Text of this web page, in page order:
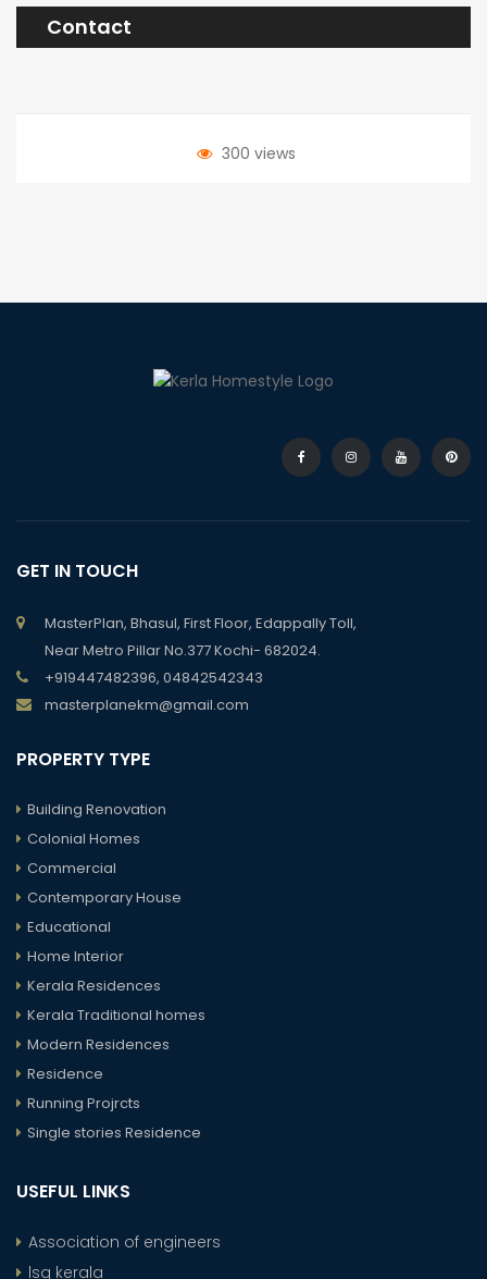
Contact
300 views
GET IN TOUCH
MasterPlan, Bhasul, First Floor, Edappally Toll,
Near Metro Pillar No.377 Kochi- 682024.
+919447482396, 04842542343
masterplanekm@gmail.com
PROPERTY TYPE
Building Renovation
Colonial Homes
Commercial
Contemporary House
Educational
Home Interior
Kerala Residences
Kerala Traditional homes
Modern Residences
Residence
Running Projrcts
Single stories Residence
USEFUL LINKS
Association of engineers
lsg kerala